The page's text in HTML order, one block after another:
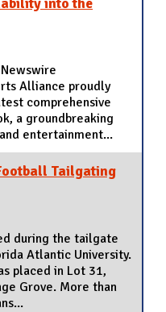
Alliance proudly
comprehensive
a groundbreaking
entertainment...
Tailgating
during the tailgate
Atlantic University.
placed in Lot 31,
Grove. More than